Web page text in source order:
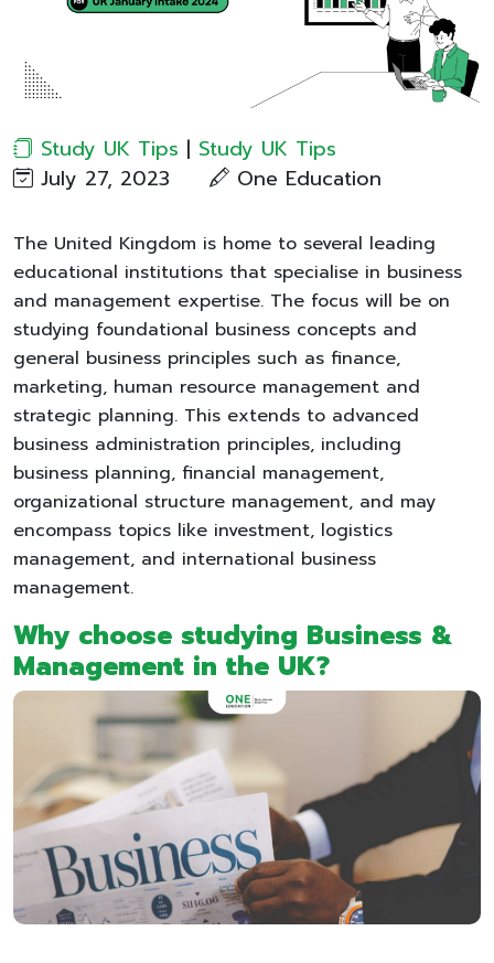
Study UK Tips | Study UK Tips
July 27, 2023
One Education
The United Kingdom is home to several leading
educational institutions that specialise in business
and management expertise. The focus will be on
studying foundational business concepts and
general business principles such as finance,
marketing, human resource management and
strategic planning. This extends to advanced
business administration principles, including
business planning, financial management,
organizational structure management, and may
encompass topics like investment, logistics
management, and international business
management.
Why choose studying Business &
Management in the UK?